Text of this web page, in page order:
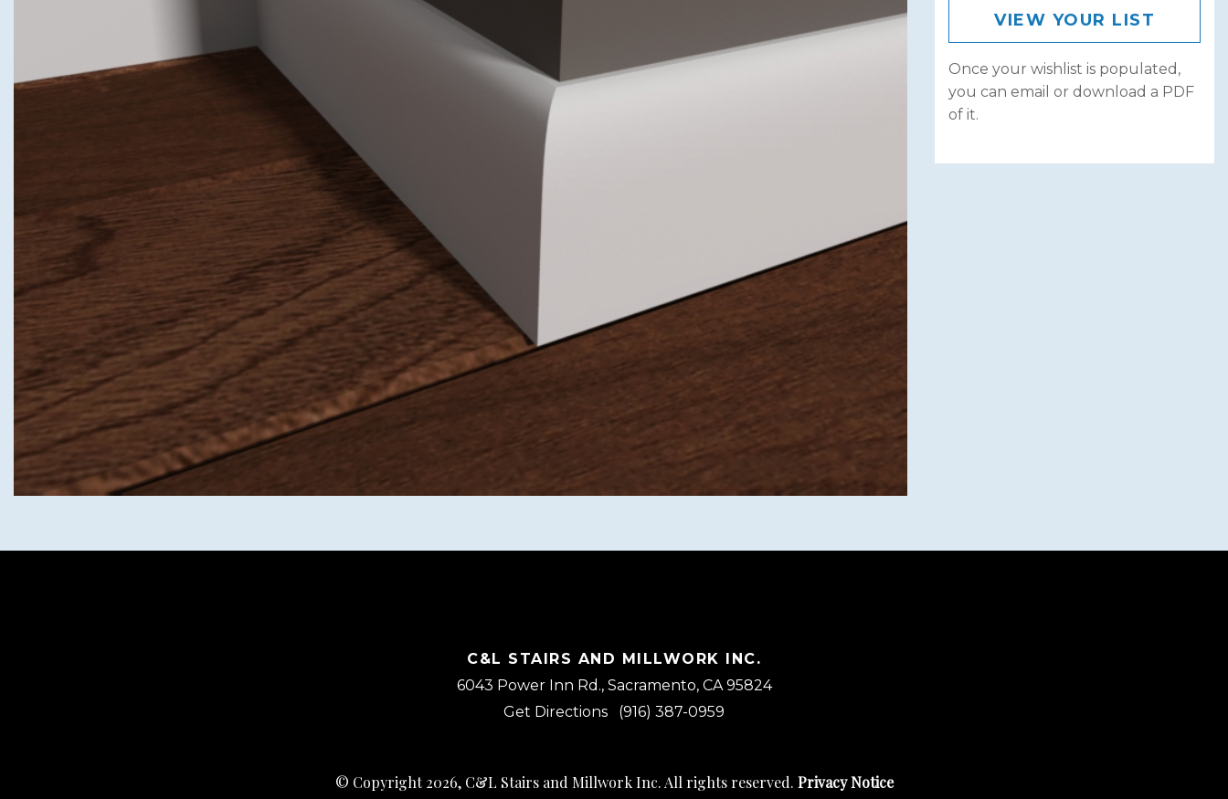
VIEW YOUR LIST
Once your wishlist is populated,
you can email or download a PDF
of it.
C&L STAIRS AND MILLWORK INC.
6043 Power Inn Rd., Sacramento, CA 95824
Get Directions
(916) 387-0959
© Copyright 2026, C&L Stairs and Millwork Inc. All rights reserved. Privacy Notice